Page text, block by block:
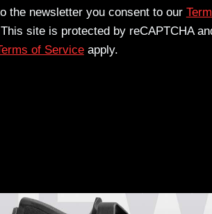
the newsletter you consent to our
site is protected by reCAPTCHA
of Serviceapply.